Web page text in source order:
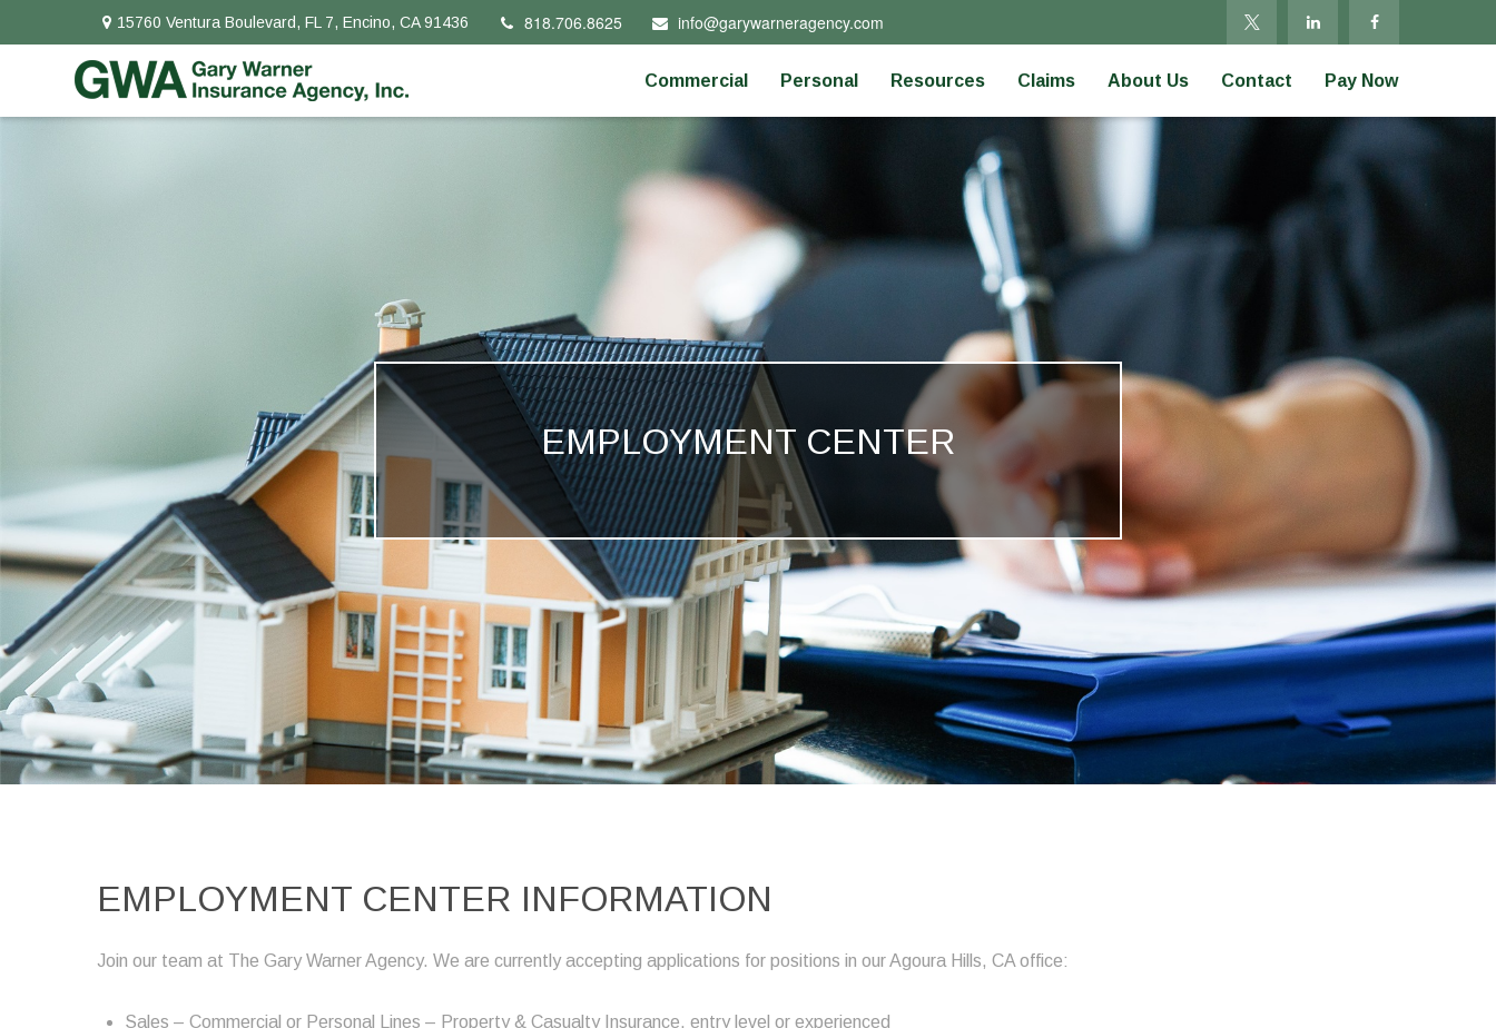
15760 Ventura Boulevard, FL 7, Encino, CA 91436 818.706.8625 info@garywarneragency.com
Commercial Personal Resources Claims About Us Contact Pay Now
EMPLOYMENT CENTER
EMPLOYMENT CENTER INFORMATION
Join our team at The Gary Warner Agency. We are currently accepting applications for positions in our Agoura Hills, CA office:
Sales – Commercial or Personal Lines – Property & Casualty Insurance, entry level or experienced